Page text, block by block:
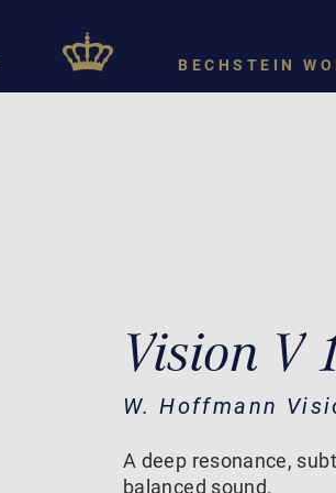
BECHSTEIN
Vision V
W. Hoffmann
A deep resonance,
balanced sound.